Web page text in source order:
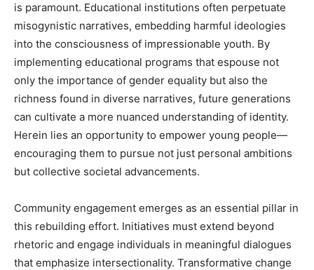
is paramount. Educational institutions often perpetuate
misogynistic narratives, embedding harmful ideologies
into the consciousness of impressionable youth. By
implementing educational programs that espouse not
only the importance of gender equality but also the
richness found in diverse narratives, future generations
can cultivate a more nuanced understanding of identity.
Herein lies an opportunity to empower young people—
encouraging them to pursue not just personal ambitions
but collective societal advancements.
Community engagement emerges as an essential pillar in
this rebuilding effort. Initiatives must extend beyond
rhetoric and engage individuals in meaningful dialogues
that emphasize intersectionality. Transformative change